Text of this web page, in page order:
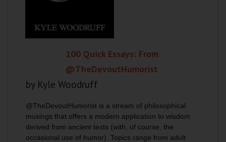
100 Quick Essays: From
@TheDevoutHumorist
by Kyle Woodruff
@TheDevoutHumorist is a stream of philosophical
musings that offers a modern application to wisdom
derived from ancient texts (with, of course, the
occasional use of humor). Topics range from adult